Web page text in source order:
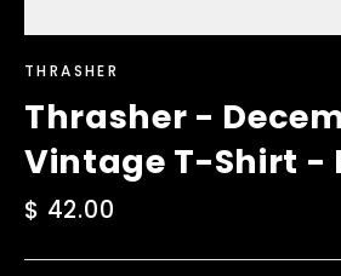
THRASHER
Thrasher -
Vintage T-Shirt -
Regular
$ 42.00